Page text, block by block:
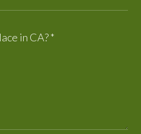
in CA?*